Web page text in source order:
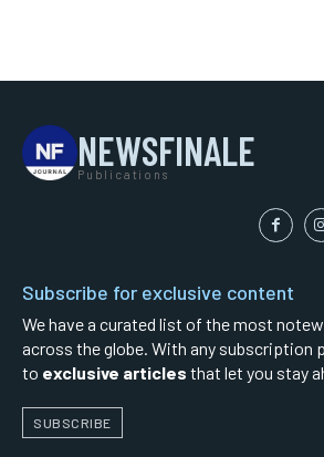
NEWSFINALE
Publications
Subscribe for exclusive content
We have a curated list of the most
across the globe. With any subscription
to exclusive articles that let you stay
SUBSCRIBE